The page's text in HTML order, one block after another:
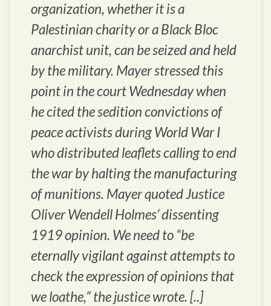
organization, whether it is a
Palestinian charity or a Black Bloc
anarchist unit, can be seized and held
by the military. Mayer stressed this
point in the court Wednesday when
he cited the sedition convictions of
peace activists during World War I
who distributed leaflets calling to end
the war by halting the manufacturing
of munitions. Mayer quoted Justice
Oliver Wendell Holmes’ dissenting
1919 opinion. We need to “be
eternally vigilant against attempts to
check the expression of opinions that
we loathe,” the justice wrote. [..]